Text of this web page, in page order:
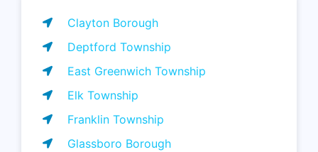
Clayton Borough
Deptford Township
East Greenwich Township
Elk Township
Franklin Township
Glassboro Borough